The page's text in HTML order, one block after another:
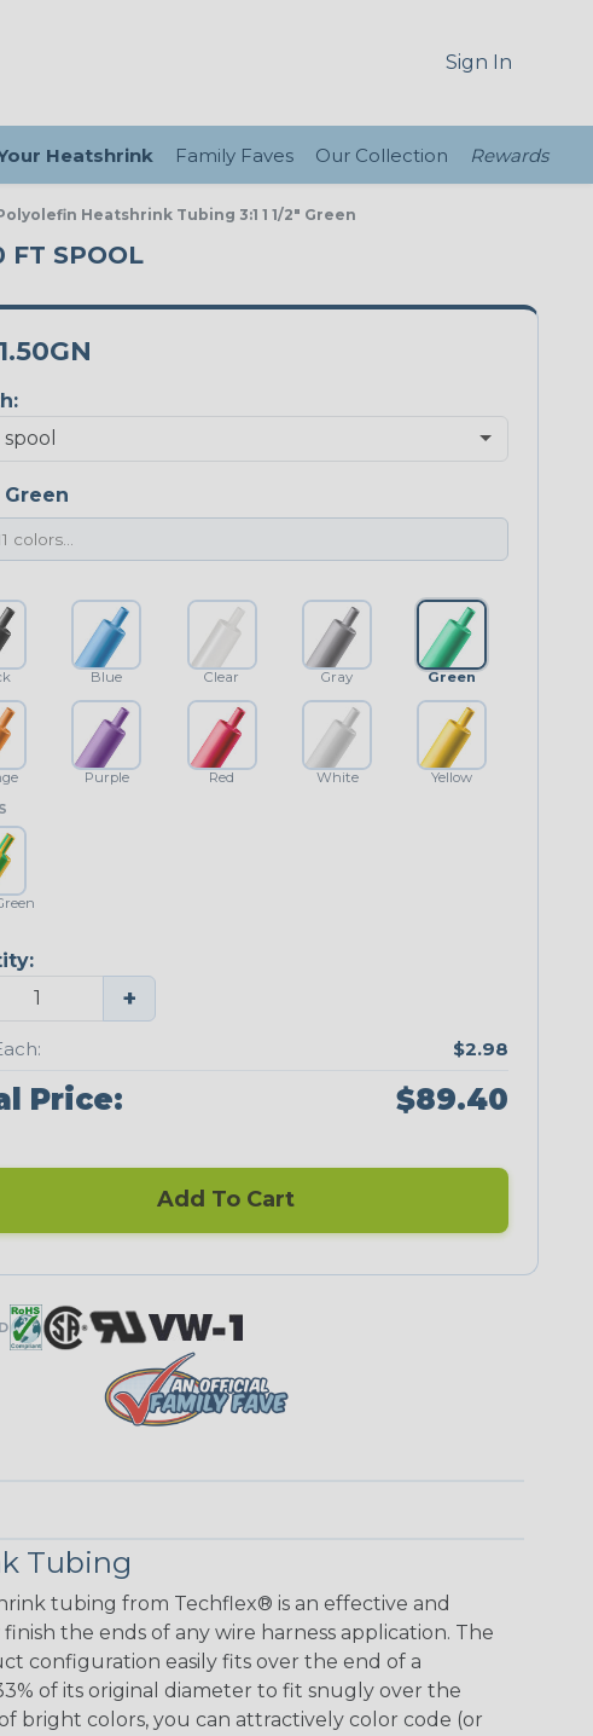
Sign In
Heatshrink Family Faves Our Collection Rewards
Heatshrink Tubing 3:1 1 1/2" Green
FT SPOOL
Green
Blue Clear Gray Green
Purple Red White
Yellow
+
$2.98
Price: $89.40
Add To Cart
Tubing
tubing from Techflex® is an effective and
the ends of any wire harness application. The
configuration easily fits over the end of a
of its original diameter to fit snugly over the
bright colors, you can attractively color code (or